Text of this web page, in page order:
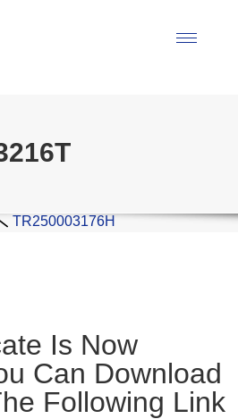
TR250003176H
Is Now
Can Download
Following Link